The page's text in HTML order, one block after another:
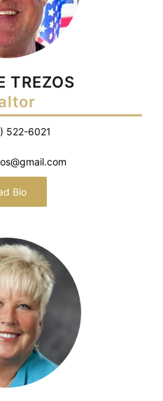
TREZOS
522-6021
Bio